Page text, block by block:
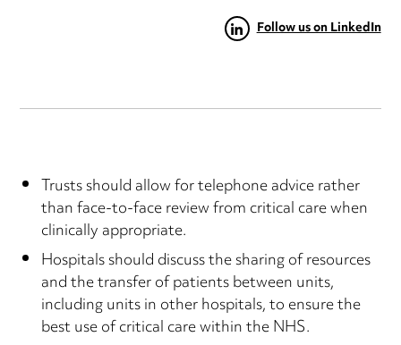
Follow us on LinkedIn
Trusts should allow for telephone advice rather
than face-to-face review from critical care when
clinically appropriate.
Hospitals should discuss the sharing of resources
and the transfer of patients between units,
including units in other hospitals, to ensure the
best use of critical care within the NHS.